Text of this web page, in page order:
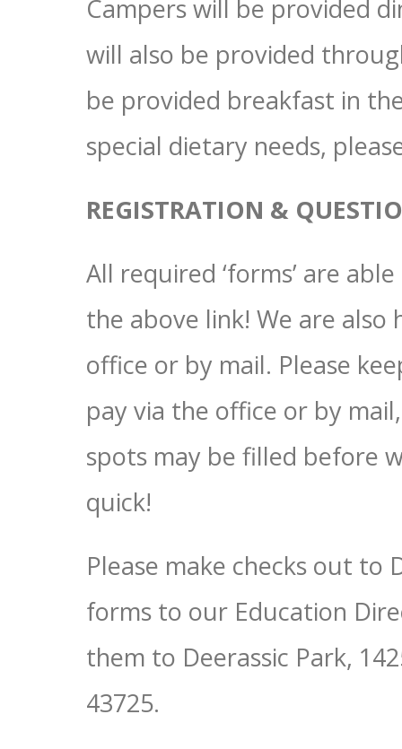
Campers will be provided
will also be provided
be provided breakfast in
special dietary needs,
REGISTRATION &
All required ‘forms’ are
the above link! We are
office or by mail. Please
pay via the office or by
spots may be filled before
quick!
Please make checks out to
forms to our Education
them to Deerassic Park,
43725.